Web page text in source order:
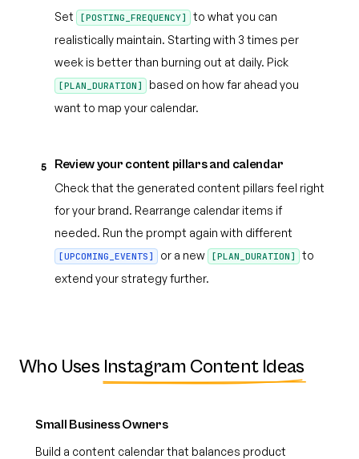
Set [POSTING_FREQUENCY]
to what you can
realistically maintain. Starting with 3 times per
week is better than burning out at daily. Pick
[PLAN_DURATION]
based on how far ahead you
want to map your calendar.
5 Review your content pillars and calendar
Check that the generated content pillars feel right
for your brand. Rearrange calendar items if
needed. Run the prompt again with different
[UPCOMING_EVENTS] or a new [PLAN_DURATION]
to
extend your strategy further.
Who Uses Instagram Content Ideas
Small Business Owners
Build a content calendar that balances product